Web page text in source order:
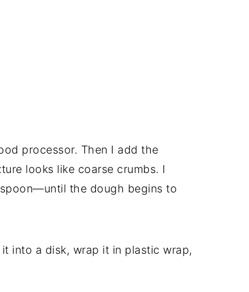
processor. Then I add the
looks like coarse crumbs. I
the dough begins to
into a disk, wrap it in plastic wrap,